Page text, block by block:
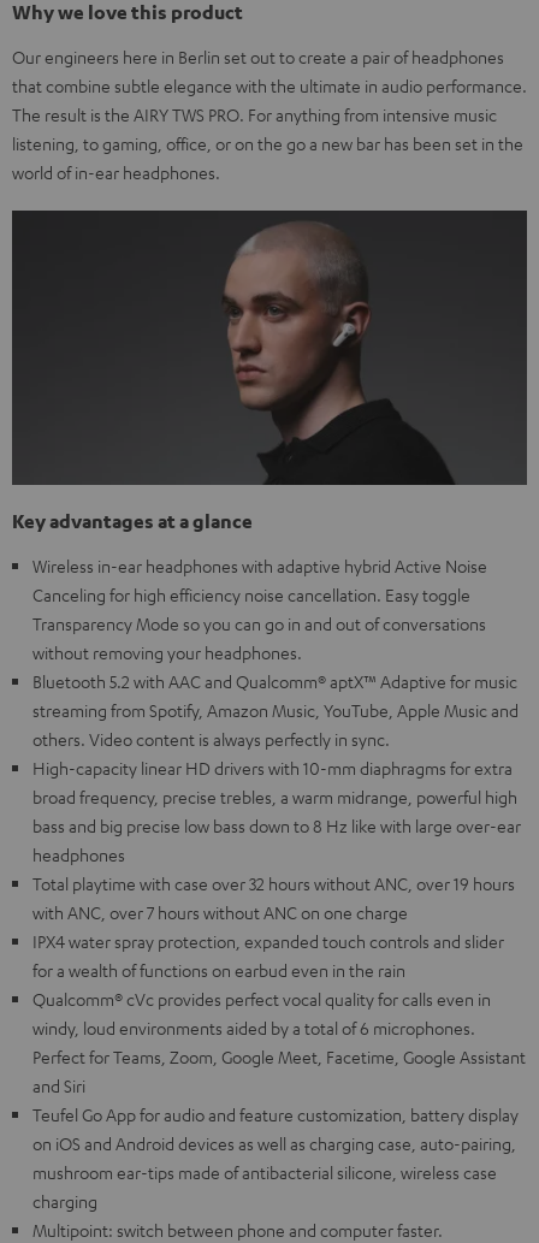
Why we love this product
Our engineers here in Berlin set out to create a pair of headphones
that combine subtle elegance with the ultimate in audio performance.
The result is the AIRY TWS PRO. For anything from intensive music
listening, to gaming, office, or on the go a new bar has been set in the
world of in-ear headphones.
Key advantages at a glance
Wireless in-ear headphones with adaptive hybrid Active Noise
Canceling for high efficiency noise cancellation. Easy toggle
Transparency Mode so you can go in and out of conversations
without removing your headphones.
Bluetooth 5.2 with AAC and Qualcomm® aptX™ Adaptive for music
streaming from Spotify, Amazon Music, YouTube, Apple Music and
others. Video content is always perfectly in sync.
High-capacity linear HD drivers with 10-mm diaphragms for extra
broad frequency, precise trebles, a warm midrange, powerful high
bass and big precise low bass down to 8 Hz like with large over-ear
headphones
Total playtime with case over 32 hours without ANC, over 19 hours
with ANC, over 7 hours without ANC on one charge
IPX4 water spray protection, expanded touch controls and slider
for a wealth of functions on earbud even in the rain
Qualcomm® cVc provides perfect vocal quality for calls even in
windy, loud environments aided by a total of 6 microphones.
Perfect for Teams, Zoom, Google Meet, Facetime, Google Assistant
and Siri
Teufel Go App for audio and feature customization, battery display
on iOS and Android devices as well as charging case, auto-pairing,
mushroom ear-tips made of antibacterial silicone, wireless case
charging
Multipoint: switch between phone and computer faster.